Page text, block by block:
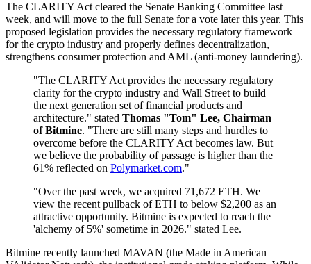
The CLARITY Act cleared the Senate Banking Committee last
week, and will move to the full Senate for a vote later this year. This
proposed legislation provides the necessary regulatory framework
for the crypto industry and properly defines decentralization,
strengthens consumer protection and AML (anti-money laundering).
"The CLARITY Act provides the necessary regulatory
clarity for the crypto industry and Wall Street to build
the next generation set of financial products and
architecture." stated Thomas "Tom" Lee, Chairman
of Bitmine. "There are still many steps and hurdles to
overcome before the CLARITY Act becomes law. But
we believe the probability of passage is higher than the
61% reflected on Polymarket.com."
"Over the past week, we acquired 71,672 ETH. We
view the recent pullback of ETH to below $2,200 as an
attractive opportunity. Bitmine is expected to reach the
'alchemy of 5%' sometime in 2026." stated Lee.
Bitmine recently launched MAVAN (the Made in American